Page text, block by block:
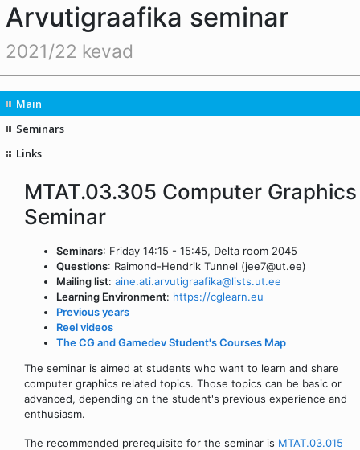
Arvutigraafika seminar
2021/22 kevad
Main
Seminars
Links
MTAT.03.305 Computer Graphics
Seminar
Seminars: Friday 14:15 - 15:45, Delta room 2045
Questions: Raimond-Hendrik Tunnel (jee7@ut.ee)
Mailing list: aine.ati.arvutigraafika@lists.ut.ee
Learning Environment: https://cglearn.eu
Previous years
Reel videos
The CG and Gamedev Student's Courses Map
The seminar is aimed at students who want to learn and share
computer graphics related topics. Those topics can be basic or
advanced, depending on the student's previous experience and
enthusiasm.
The recommended prerequisite for the seminar is MTAT.03.015